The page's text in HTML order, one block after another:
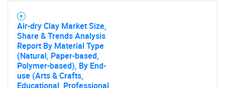
Air-dry Clay Market Size,
Share & Trends Analysis
Report By Material Type
(Natural, Paper-based,
Polymer-based), By End-
use (Arts & Crafts,
Educational, Professional,